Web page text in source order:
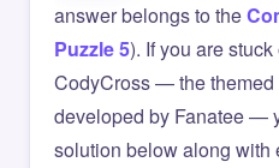
answer belongs to the
Puzzle 5). If you are
CodyCross — the
developed by Fanatee —
solution below along with